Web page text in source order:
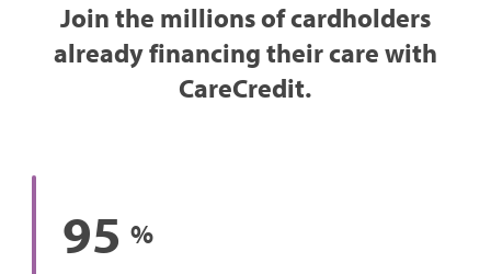
Join the millions of cardholders
already financing their care with
CareCredit.
95 %